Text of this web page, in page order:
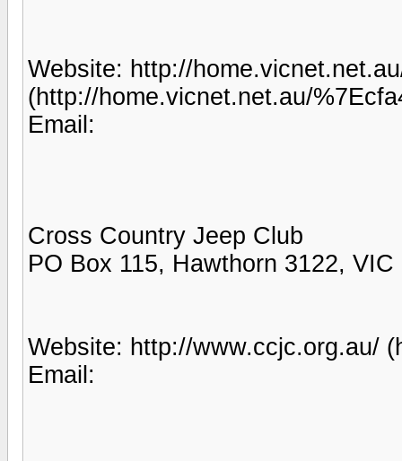
Website: http://
(http://home.vicnet.net.au/
Email:
Cross Country Jeep Club
PO Box 115, Hawthorn 3122, VIC
Website: http://www.ccjc.org.au/
Email: